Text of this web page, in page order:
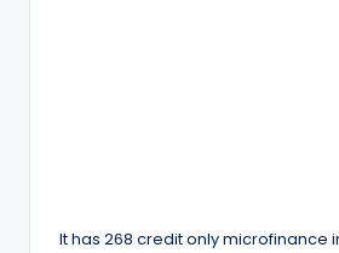
It has 268 credit only microfinance